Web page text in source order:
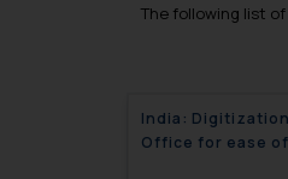
The following list
India:
Office for ease